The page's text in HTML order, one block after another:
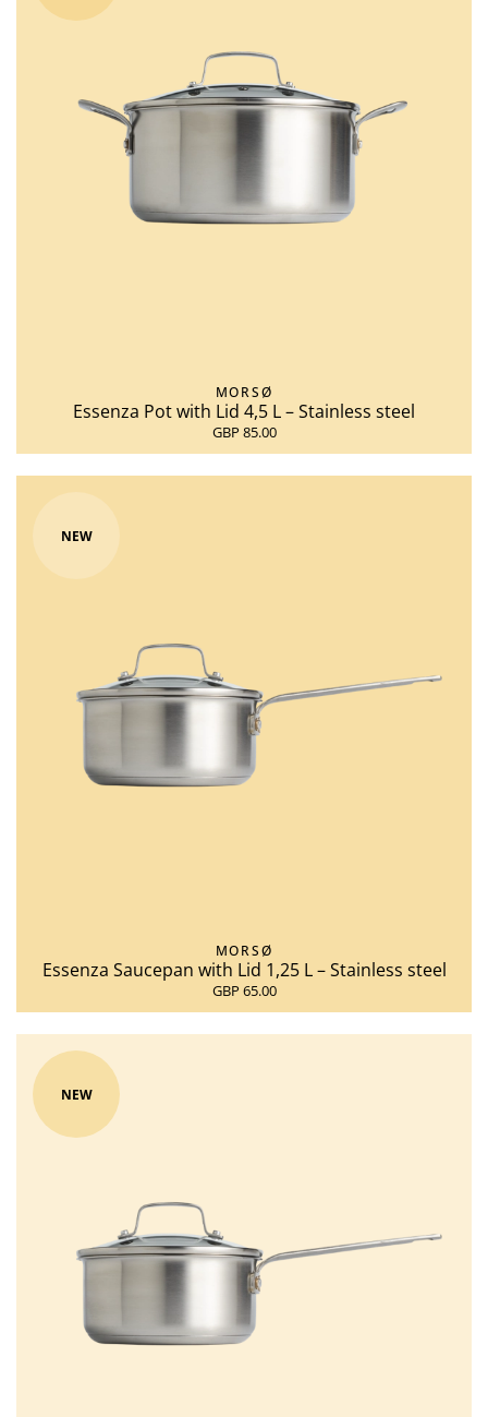
MORSØ
Essenza Pot with Lid 4,5 L – Stainless steel
GBP 85.00
NEW
MORSØ
Essenza Saucepan with Lid 1,25 L – Stainless steel
GBP 65.00
NEW